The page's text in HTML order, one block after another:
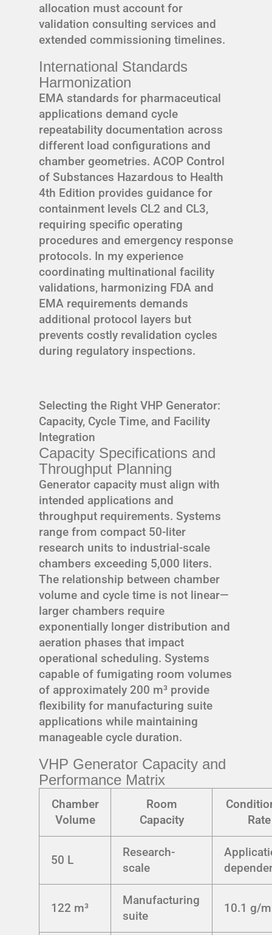
allocation must account for
validation consulting services and
extended commissioning timelines.
International Standards
Harmonization
EMA standards for pharmaceutical
applications demand cycle
repeatability documentation across
different load configurations and
chamber geometries. ACOP Control
of Substances Hazardous to Health
4th Edition provides guidance for
containment levels CL2 and CL3,
requiring specific operating
procedures and emergency response
protocols. In my experience
coordinating multinational facility
validations, harmonizing FDA and
EMA requirements demands
additional protocol layers but
prevents costly revalidation cycles
during regulatory inspections.
Selecting the Right VHP Generator:
Capacity, Cycle Time, and Facility
Integration
Capacity Specifications and
Throughput Planning
Generator capacity must align with
intended applications and
throughput requirements. Systems
range from compact 50-liter
research units to industrial-scale
chambers exceeding 5,000 liters.
The relationship between chamber
volume and cycle time is not linear—
larger chambers require
exponentially longer distribution and
aeration phases that impact
operational scheduling. Systems
capable of fumigating room volumes
of approximately 200 m³ provide
flexibility for manufacturing suite
applications while maintaining
manageable cycle duration.
VHP Generator Capacity and
Performance Matrix
Chamber
Volume
Room
Capacity
Rate
50 L
Research-
scale
122 m³
Manufacturing
suite
10.1 g/